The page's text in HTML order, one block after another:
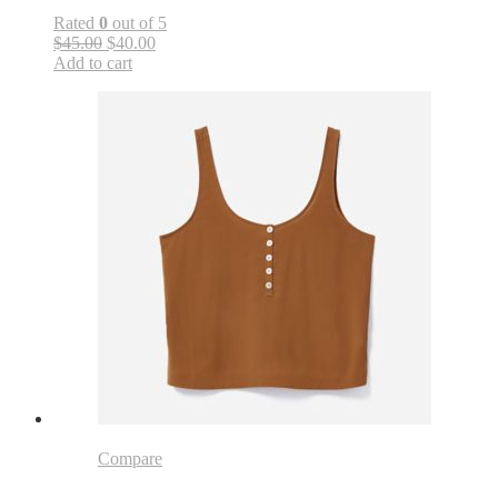
Rated 0 out of 5
$45.00 $40.00
Add to cart
Compare